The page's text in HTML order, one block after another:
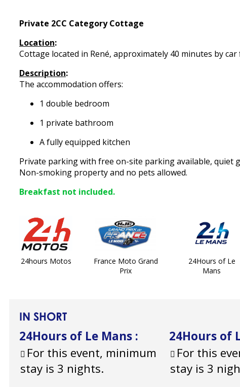
Private 2CC Category Cottage
Location:
Cottage located in René, approximately 40 minutes by
Description:
The accommodation offers:
1 double bedroom
1 private bathroom
A fully equipped kitchen
Private parking with free on-site parking available, quiet
Non-smoking property and no pets allowed.
Breakfast not included.
24hours Motos
France Moto Grand
Prix
24Hours of Le
Mans
IN SHORT
24Hours of Le Mans :
For this event, minimum
stay is 3 nights.
24Hours of
For this
stay is 3